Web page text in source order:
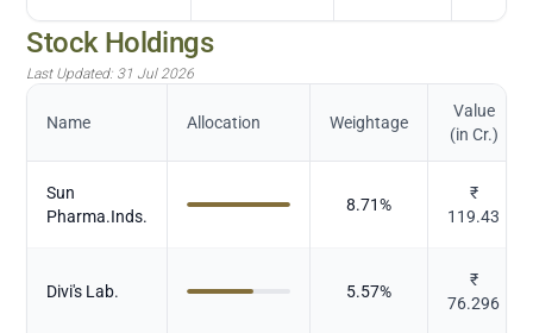
Stock Holdings
Last Updated: 31 Jul 2026
Name Allocation Weightage
Value
(in Cr.)
Sun
Pharma.Inds.
8.71%
₹
119.43
Divi's Lab. 5.57%
₹
76.296